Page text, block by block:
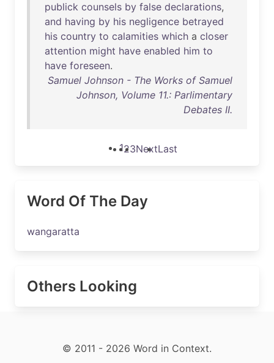
publick counsels by false declarations,
and having by his negligence betrayed
his country to calamities which a closer
attention might have enabled him to
have foreseen.
Samuel Johnson - The Works of Samuel
Johnson, Volume 11.: Parlimentary
Debates II.
123NextLast
Word Of The Day
wangaratta
Others Looking
© 2011 - 2026 Word in Context.